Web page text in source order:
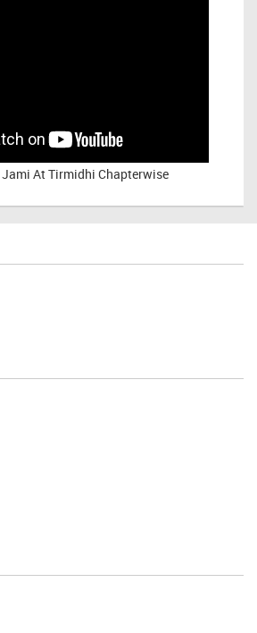
Jami At Tirmidhi Chapterwise